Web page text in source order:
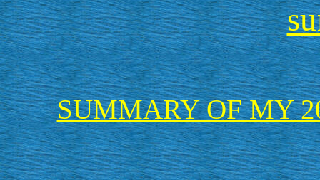
SUMMARY OF MY